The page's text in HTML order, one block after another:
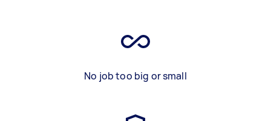
No job too big or small